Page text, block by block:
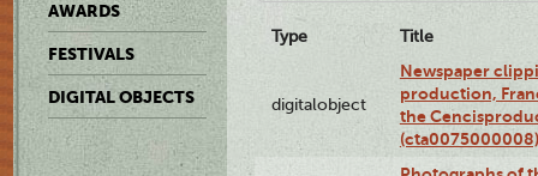
AWARDS
FESTIVALS
DIGITAL OBJECTS
Type Title
digitalobject
Newspaper
production,
the
(cta0075000008)